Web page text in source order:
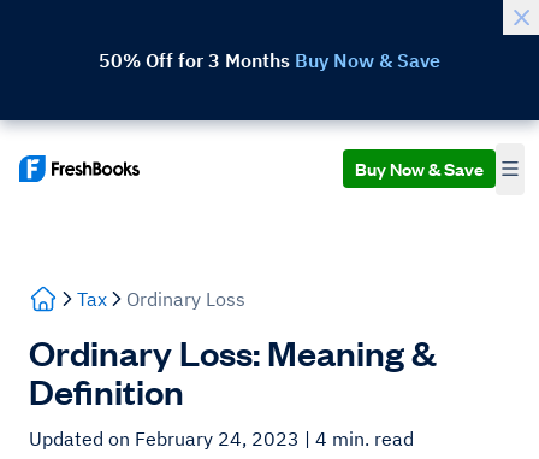
50% Off for 3 Months Buy Now & Save
Buy Now & Save
Tax Ordinary Loss
Ordinary Loss: Meaning &
Definition
Updated on February 24, 2023 | 4 min. read